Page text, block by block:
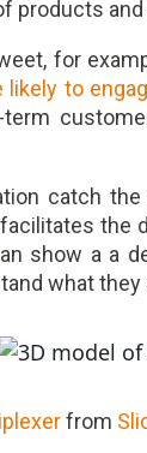
products
for
to
catch
the
show a a
what they
from